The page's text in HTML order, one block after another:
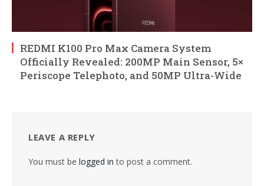
REDMI K100 Pro Max Camera System
Officially Revealed: 200MP Main Sensor, 5×
Periscope Telephoto, and 50MP Ultra-Wide
LEAVE A REPLY
You must be logged in to post a comment.